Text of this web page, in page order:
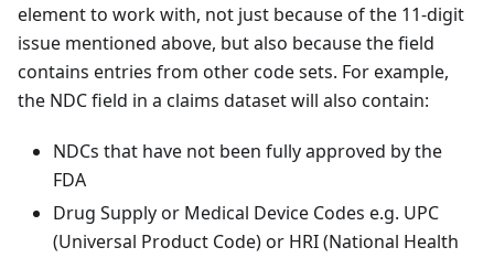
element to work with, not just because of the 11-digit
issue mentioned above, but also because the field
contains entries from other code sets. For example,
the NDC field in a claims dataset will also contain:
NDCs that have not been fully approved by the
FDA
Drug Supply or Medical Device Codes e.g. UPC
(Universal Product Code) or HRI (National Health